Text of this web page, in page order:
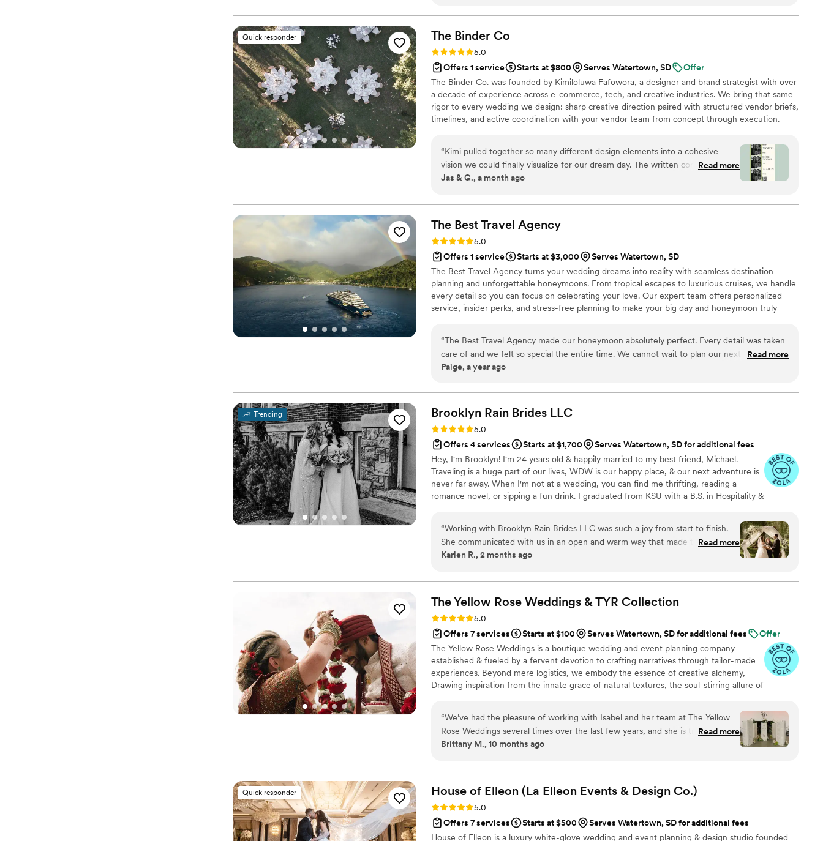
quickly. So so happy with how they turned out!”
Quick responder The Binder Co
Rating: 5.0 (2 reviews)
5.0
Offers 1 service
Starts at $800 Serves Watertown, SD
Offer
The Binder Co. was founded by Kimiloluwa Fafowora, a designer and brand strategist with over
a decade of experience across e-commerce, tech, and creative industries. We bring that same
rigor to every wedding we design: sharp creative direction paired with structured vendor briefs,
timelines, and active coordination with your vendor team from concept through execution.
the vision to life. If you're drawn to editorial, elevated design with hands-on support behind it,
we'd love to hear about your day.
“Kimi pulled together so many different design elements into a cohesive
vision we could finally visualize for our dream day. The written concept
honestly brought me to tears — it was the first time our wedding started to
board and more like a it was a wedding vision we could actually feel.”
Read more
Jas & G., a month ago
The Best Travel Agency
Rating: 5.0 (2 reviews)
5.0
Offers 1 service
Starts at $3,000
Serves Watertown, SD
The Best Travel Agency turns your wedding dreams into reality with seamless destination
planning and unforgettable honeymoons. From tropical escapes to luxurious cruises, we handle
every detail so you can focus on celebrating your love. Our expert team offers personalized
service, insider perks, and stress-free planning to make your big day and honeymoon truly
“The Best Travel Agency made our honeymoon absolutely perfect. Every detail was taken
care of and we felt so special the entire time. We cannot wait to plan our next trip with
them!”
Read more
Paige, a year ago
Trending Brooklyn Rain Brides LLC
Rating: 5.0 (27 reviews)
5.0
Offers 4 services
Starts at $1,700
Serves Watertown, SD for additional fees
Hey, I'm Brooklyn! I'm 24 years old & happily married to my best friend, Michael.
Traveling is a huge part of our lives, WDW is our happy place, & our next adventure is
never far away. When I'm not at a wedding, you can find me thrifting, reading a
romance novel, or sipping a fun drink. I graduated from KSU with a B.S. in Hospitality &
entertainment companies to bring hundreds of *fairytale weddings* to life. Now, I'm
making magic of my own! I'm so honored to have had the opportunity to work with so
many incredible couples & vendors around the world.
“Working with Brooklyn Rain Brides LLC was such a joy from start to finish.
She communicated with us in an open and warm way that made the entire
planning process feel less stressful and more exciting. She paid attention to
touches we wanted to highlight, all the way through leading our ceremony
on the day itself. One positive aspect was how timely she was with
everything—she always got back to us quickly and kept us on track without
ever feeling pushy. We loved working with Brooklyn so very much, and we'd
absolutely recommend them to any couple planning their wedding. She made
our special day feel truly personal and exactly what we envisioned.”
Read more
Karlen R., 2 months ago
The Yellow Rose Weddings & TYR Collection
Rating: 5.0 (24 reviews)
5.0
Offers 7 services
Starts at $100 Serves Watertown, SD for additional fees
Offer
The Yellow Rose Weddings is a boutique wedding and event planning company
established & fueled by a fervent devotion to crafting narratives through tailor-made
experiences. Beyond mere logistics, we embody the essence of creative alchemy,
Drawing inspiration from the innate grace of natural textures, the soul-stirring allure of
“We’ve had the pleasure of working with Isabel and her team at The Yellow
Rose Weddings several times over the last few years, and she is truly one of
our favorite planners to partner with. Isabel has an incredible eye for detail
job as vendors so much easier. On the wedding day, she and her team are
flexible, calm, and easy-going, even when things get stressful (like
unexpected weather!). That steady presence creates such a positive
environment for both the vendor team and the couple. Isabel thinks of
absolutely everything, and it shows in how seamlessly her weddings come
together. She offers an outstanding level of service to her brides and has
Read more
Brittany M., 10 months ago
Quick responder House of Elleon (La Elleon Events & Design Co.)
Rating: 5.0 (18 reviews)
5.0
Offers 7 services
Starts at $500
Serves Watertown, SD for additional fees
House of Elleon is a luxury white-glove wedding and event planning & design studio founded